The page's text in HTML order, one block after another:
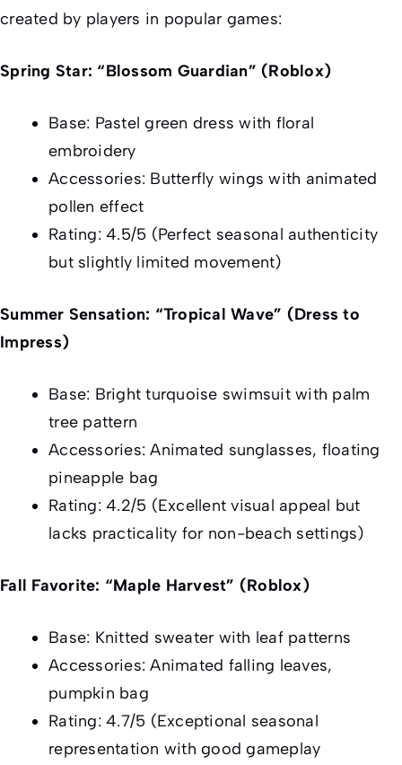
created by players in popular games:
Spring Star: “Blossom Guardian” (Roblox)
Base: Pastel green dress with floral
embroidery
Accessories: Butterfly wings with animated
pollen effect
Rating: 4.5/5 (Perfect seasonal authenticity
but slightly limited movement)
Summer Sensation: “Tropical Wave” (Dress to
Impress)
Base: Bright turquoise swimsuit with palm
tree pattern
Accessories: Animated sunglasses, floating
pineapple bag
Rating: 4.2/5 (Excellent visual appeal but
lacks practicality for non-beach settings)
Fall Favorite: “Maple Harvest” (Roblox)
Base: Knitted sweater with leaf patterns
Accessories: Animated falling leaves,
pumpkin bag
Rating: 4.7/5 (Exceptional seasonal
representation with good gameplay